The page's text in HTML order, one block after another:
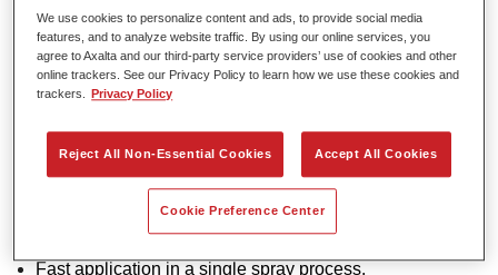
Product Features
Solid and effect colours using state of the art pigment
technology.
Excellent mottling control.
Outstanding flow properties.
Good blending characteristics for smooth transitions and
invisible repairs.
Fast application in a single spray process.
We use cookies to personalize content and ads, to provide social media
features, and to analyze website traffic. By using our online services, you
agree to Axalta and our third-party service providers’ use of cookies and other
online trackers. See our Privacy Policy to learn how we use these cookies and
trackers.
Privacy Policy
Reject All Non-Essential Cookies Accept All Cookies
Cookie Preference Center